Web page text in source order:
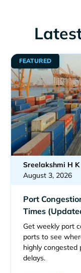
Sreelakshmi H K
August 3, 2026
Port
Times
Get weekly port
ports to see
highly
delays.
FEATURED